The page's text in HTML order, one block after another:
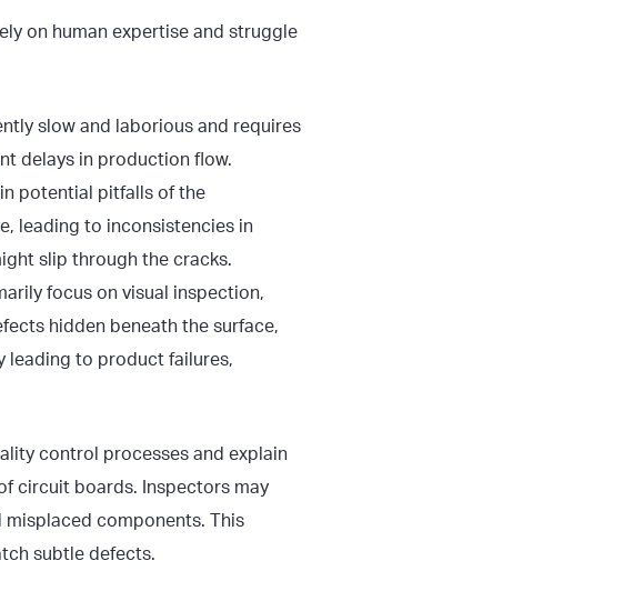
on human expertise and struggle
slow and laborious and requires
delays in production flow.
potential pitfalls of the
leading to inconsistencies in
slip through the cracks.
focus on visual inspection,
hidden beneath the surface,
leading to product failures,
control processes and explain
circuit boards. Inspectors may
components. This
subtle defects.